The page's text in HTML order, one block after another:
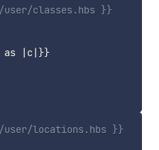
classes.hbs }}
as | c| }}
user/locations.hbs }}